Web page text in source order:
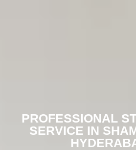
PROFESSIONAL
SERVICE IN